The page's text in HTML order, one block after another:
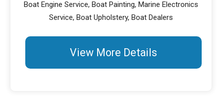
Boat Engine Service, Boat Painting, Marine Electronics
Service, Boat Upholstery, Boat Dealers
View More Details